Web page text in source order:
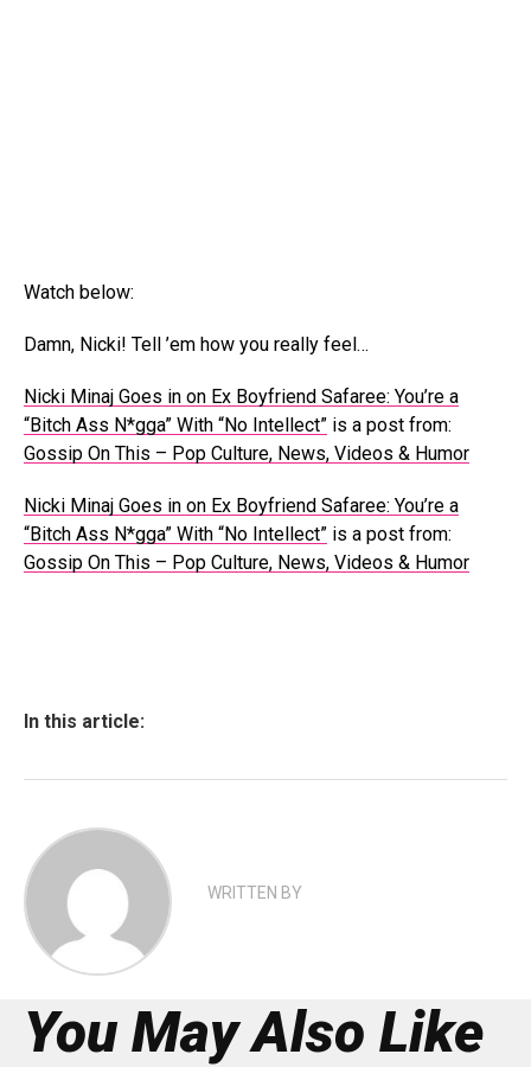
Watch below:
Damn, Nicki! Tell ’em how you really feel…
Nicki Minaj Goes in on Ex Boyfriend Safaree: You’re a
“Bitch Ass N*gga” With “No Intellect” is a post from:
Gossip On This – Pop Culture, News, Videos & Humor
Nicki Minaj Goes in on Ex Boyfriend Safaree: You’re a
“Bitch Ass N*gga” With “No Intellect” is a post from:
Gossip On This – Pop Culture, News, Videos & Humor
In this article:
WRITTEN BY
You May Also Like